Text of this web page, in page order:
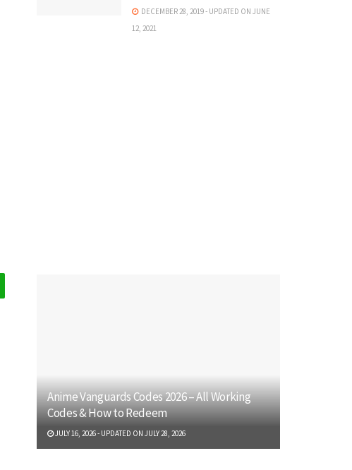
DECEMBER 28, 2019 - UPDATED ON JUNE
12, 2021
Anime Vanguards Codes 2026 – All Working
Codes & How to Redeem
JULY 16, 2026 - UPDATED ON JULY 28, 2026